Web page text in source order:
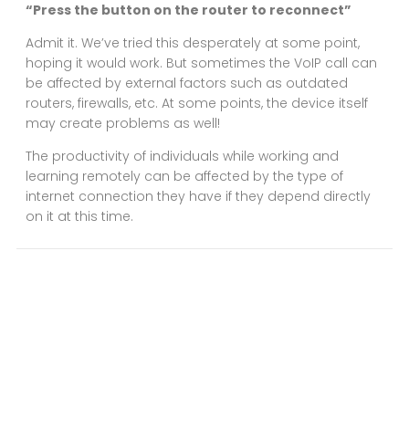
“Press the button on the router to reconnect”
Admit it. We’ve tried this desperately at some point,
hoping it would work. But sometimes the VoIP call can
be affected by external factors such as outdated
routers, firewalls, etc. At some points, the device itself
may create problems as well!
The productivity of individuals while working and
learning remotely can be affected by the type of
internet connection they have if they depend directly
on it at this time.